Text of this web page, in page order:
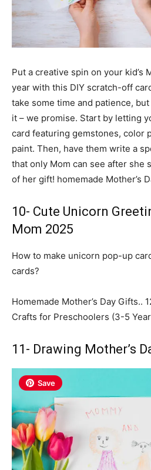
Put a creative spin on your kid’s
year with this DIY scratch-off
take some time and patience,
it – we promise. Start by letting
card featuring gemstones, color
paint. Then, have them write a
that only Mom can see after she
of her gift! homemade Mother’s
10- Cute Unicorn
Mom 2025
How to make unicorn pop-up
cards?
Homemade Mother’s Day Gifts..
Crafts for Preschoolers (3-5
11- Drawing Mother’s
Save